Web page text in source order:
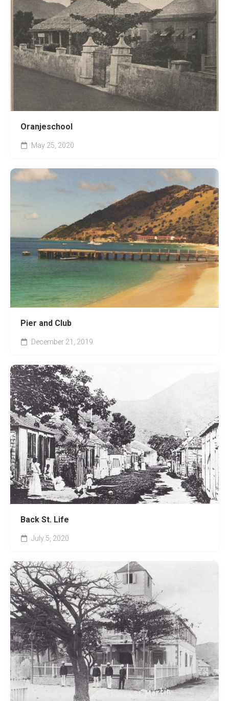
Oranjeschool
May 25, 2020
Pier and Club
December 21, 2019
Back St. Life
July 5, 2020